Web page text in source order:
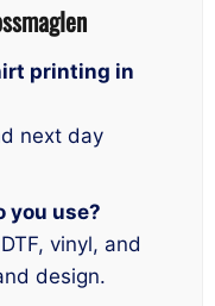
printing in
next day
you use?
vinyl, and
design.